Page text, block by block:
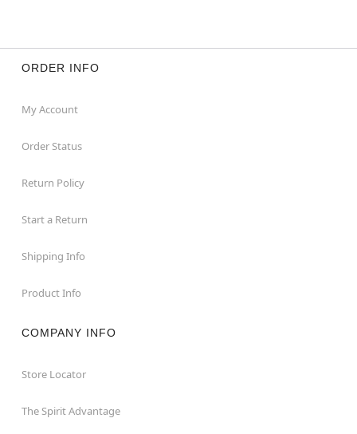
ORDER INFO
My Account
Order Status
Return Policy
Start a Return
Shipping Info
Product Info
COMPANY INFO
Store Locator
The Spirit Advantage